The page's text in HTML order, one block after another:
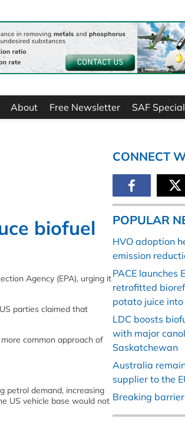
About Free Newsletter SAF Special
biofuel
Agency (EPA), urging it
parties claimed that
common approach of
petrol demand, increasing
US vehicle base would not
CONNECT
POPULAR
HVO adoption
emission
PACE launches
retrofitted
potato juice
LDC boosts
with major
Saskatchewan
Australia
supplier to the
Breaking